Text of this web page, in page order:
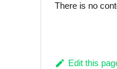
There is no
Edit this